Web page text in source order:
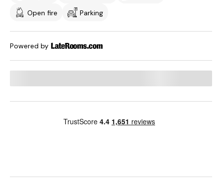
Open fire
Parking
Powered by